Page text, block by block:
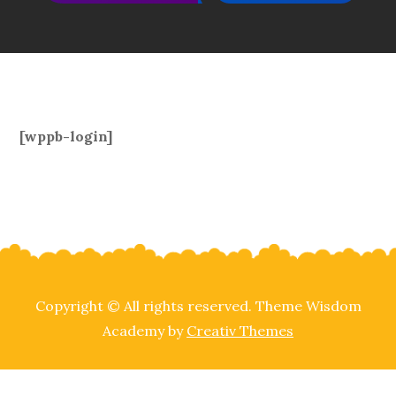
[wppb-login]
Copyright © All rights reserved. Theme Wisdom
Academy by Creativ Themes